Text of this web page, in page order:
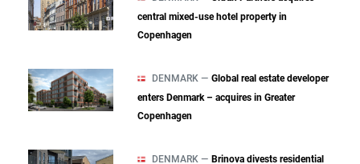
central mixed‑use hotel property in
Copenhagen
DENMARK — Global real estate developer
enters Denmark – acquires in Greater
Copenhagen
DENMARK — Brinova divests residential